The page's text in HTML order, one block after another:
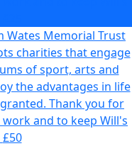
Wates Memorial Trust
charities that engage
of sport, arts and
the advantages in life
Thank you for
and to keep Will's
£50